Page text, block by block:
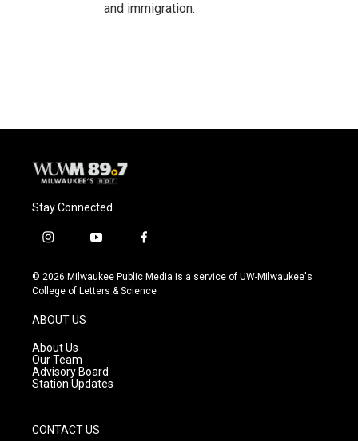
and immigration.
Stay Connected
i
s
t
g
r
a
m
y
u
t
f
c
e
© 2026 Milwaukee Public Media is a service of UW-Milwaukee's
College of Letters & Science
ABOUT US
About Us
Our Team
Advisory Board
Station Updates
CONTACT US